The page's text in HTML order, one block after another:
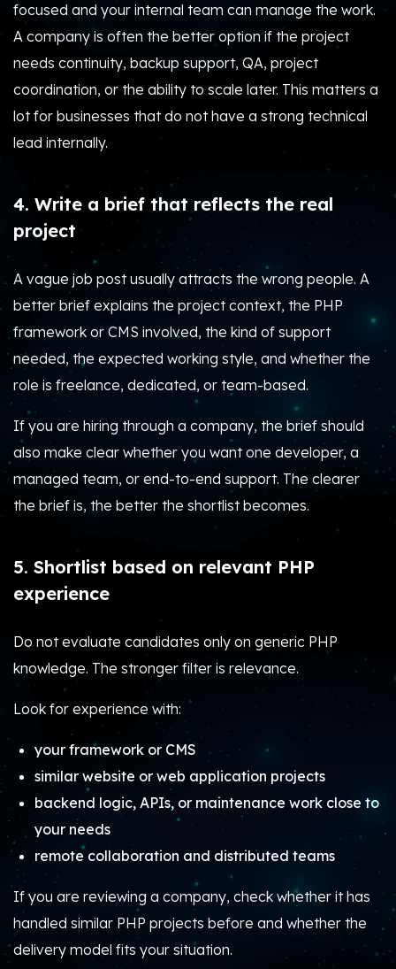
focused and your internal team can manage the work.
A company is often the better option if the project
needs continuity, backup support, QA, project
coordination, or the ability to scale later. This matters a
lot for businesses that do not have a strong technical
lead internally.
4. Write a brief that reflects the real
project
A vague job post usually attracts the wrong people. A
better brief explains the project context, the PHP
framework or CMS involved, the kind of support
needed, the expected working style, and whether the
role is freelance, dedicated, or team-based.
If you are hiring through a company, the brief should
also make clear whether you want one developer, a
managed team, or end-to-end support. The clearer
the brief is, the better the shortlist becomes.
5. Shortlist based on relevant PHP
experience
Do not evaluate candidates only on generic PHP
knowledge. The stronger filter is relevance.
Look for experience with:
your framework or CMS
similar website or web application projects
backend logic, APIs, or maintenance work close to
your needs
remote collaboration and distributed teams
If you are reviewing a company, check whether it has
handled similar PHP projects before and whether the
delivery model fits your situation.